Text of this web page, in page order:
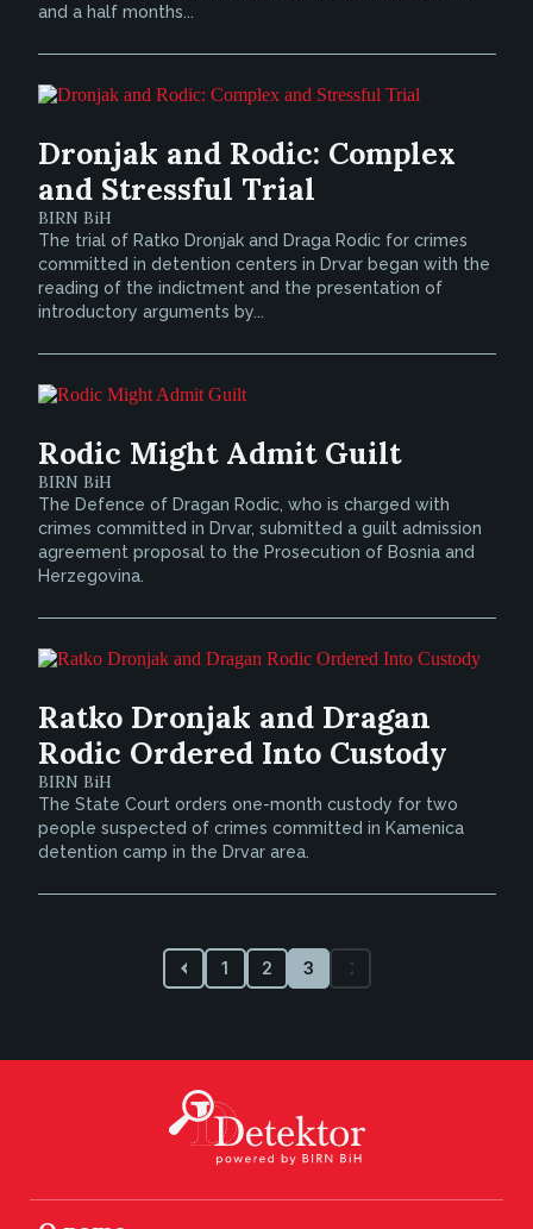
and a half months...
Dronjak and Rodic: Complex
and Stressful Trial
BIRN BiH
The trial of Ratko Dronjak and Draga Rodic for crimes
committed in detention centers in Drvar began with the
reading of the indictment and the presentation of
introductory arguments by...
Rodic Might Admit Guilt
BIRN BiH
The Defence of Dragan Rodic, who is charged with
crimes committed in Drvar, submitted a guilt admission
agreement proposal to the Prosecution of Bosnia and
Herzegovina.
Ratko Dronjak and Dragan
Rodic Ordered Into Custody
BIRN BiH
The State Court orders one-month custody for two
people suspected of crimes committed in Kamenica
detention camp in the Drvar area.
1 2 3